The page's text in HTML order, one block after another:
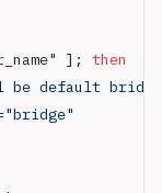
" ]; then
be default